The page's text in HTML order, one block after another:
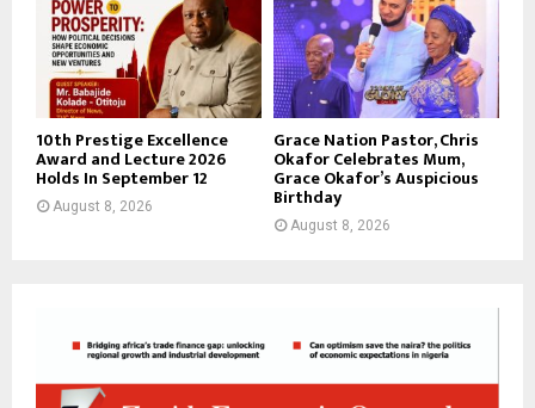
10th Prestige Excellence
Award and Lecture 2026
Holds In September 12
August 8, 2026
Grace Nation Pastor, Chris
Okafor Celebrates Mum,
Grace Okafor’s Auspicious
Birthday
August 8, 2026